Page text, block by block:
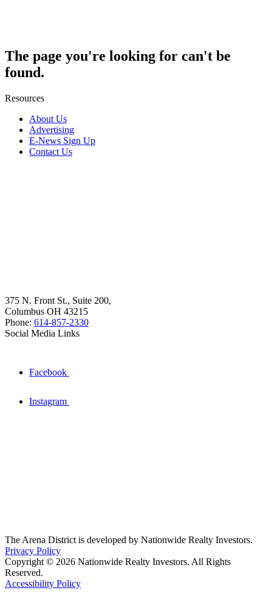
The page you're looking for can't be
found.
Resources
About Us
Advertising
E-News Sign Up
Contact Us
375 N. Front St., Suite 200,
Columbus OH 43215
Phone: 614-857-2330
Social Media Links
Facebook
Instagram
The Arena District is developed by Nationwide Realty Investors.
Privacy Policy
Copyright © 2026 Nationwide Realty Investors. All Rights
Reserved.
Accessibility Policy